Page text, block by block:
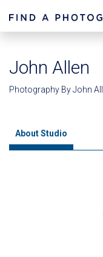
John Allen
Photography By John
About Studio